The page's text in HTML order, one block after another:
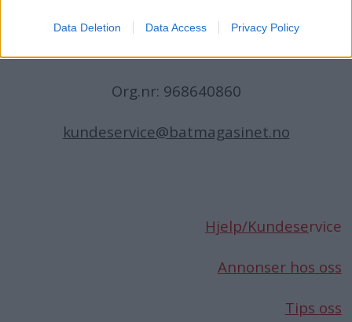
Data Deletion Data Access Privacy Policy
Org.nr: 968640860
kundeservice@batmagasinet.no
Hjelp/Kundeservice
Annonser hos oss
Tips oss